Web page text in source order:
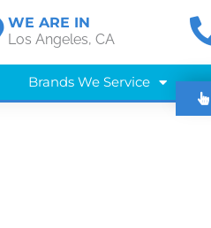
WE ARE IN
Los Angeles, CA
Brands We Service